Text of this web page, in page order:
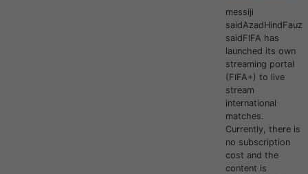
messiji
saidAzadHindFauz
saidFIFA has
launched its own
streaming portal
(FIFA+) to live
stream
international
matches.
Currently, there is
no subscription
cost and the
content is